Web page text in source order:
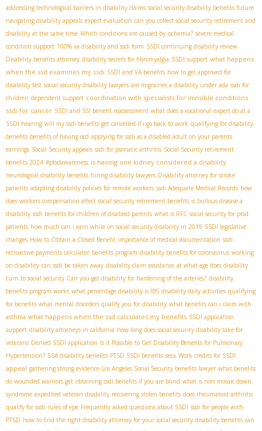
addressing technological barriers in disability claims social security disability benefits future
navigating disability appeals expert evaluation can you collect social security retirement and
disability at the same time Which conditions are caused by ischemia? severe medical
condition support 100% va disability and ssdi form SSDI continuing disability review
Disability benefits attorney disability secrets for fibromyalgia SSDI support what happens
when the ssd examines my ssdi SSDI and VA benefits how to get approved for
disability fast social security disability lawyers are migraines a disability under ada ssdi for
children dependent support coordination with specialists for invisible conditions
ssdi for cancer SSDI and SSI benefit reassessment what does a vocational expert do at a
SSDI hearing will my ssdi benefits get cancelled if i go back to work qualifying for disability
benefits benefits of having ocd applying for ssdi as a disabled adult on your parents
earnings Social Security appeals ssdi for psoriatic arthritis Social Security retirement
benefits 2024 #ptsdawareness is having one kidney considered a disability
neurological disability benefits hiring disability lawyers Disability attorney for stroke
patients adapting disability policies for remote workers ssdi Adequate Medical Records how
does workers compensation affect social security retirement benefits is bullous disease a
disability ssdi benefits for children of disabled parents what is RFC social security for ptsd
patients how much can i earn while on social security disability in 2019 SSDI legislative
changes How to Obtain a Closed Benefit importance of medical documentation ssdi
retroactive payments calculator benefits program disability benefits for coronavirus working
on disability can ssdi be taken away disability claim assistance at what age does disability
turn to social security Can you get disability for hardening of the arteries? disability
benefits program works what percentage disability is IBS disability daily activities qualifying
for benefits what mental disorders qualify you for disability what benefits can i claim with
asthma what happens when the ssd calculates my benefits SSDI application
support disability attorneys in california how long does social security disability take for
veterans Denied SSDI application Is it Possible to Get Disability Benefits for Pulmonary
Hypertension? SSA disability benefits PTSD SSDI benefits seca Work credits for SSDI
appeal gathering strong evidence Los Angeles Social Security benefits lawyer what benefits
do wounded warriors get obtaining ssdi benefits if you are blind what is non mosaic down
syndrome expedited veteran disability recovering stolen benefits does rheumatoid arthritis
qualify for ssdi rules of epe Frequently asked questions about SSDI ssdi for people with
PTSD how to find the right disability attorney for your social security disability benefits can